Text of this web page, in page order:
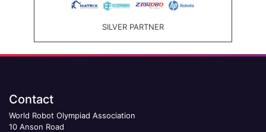
SILVER PARTNER
Contact
World Robot Olympiad Association
10 Anson Road